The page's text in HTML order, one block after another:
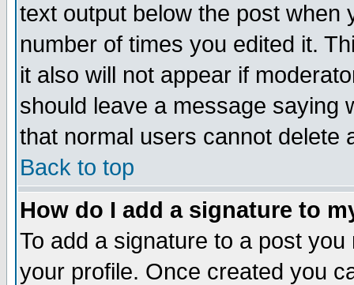
text output below the post when
number of times you edited it.
it also will not appear if
should leave a message saying
that normal users cannot delete
Back to top
How do I add a signature to
To add a signature to a post
your profile. Once created you